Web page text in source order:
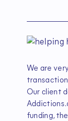
We are
Our client
funding,